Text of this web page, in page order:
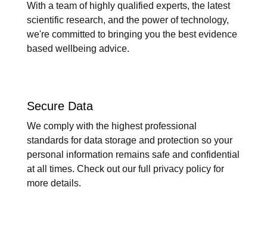
With a team of highly qualified experts, the latest
scientific research, and the power of technology,
we're committed to bringing you the best evidence
based wellbeing advice.
Secure Data
We comply with the highest professional
standards for data storage and protection so your
personal information remains safe and confidential
at all times. Check out our full privacy policy for
more details.